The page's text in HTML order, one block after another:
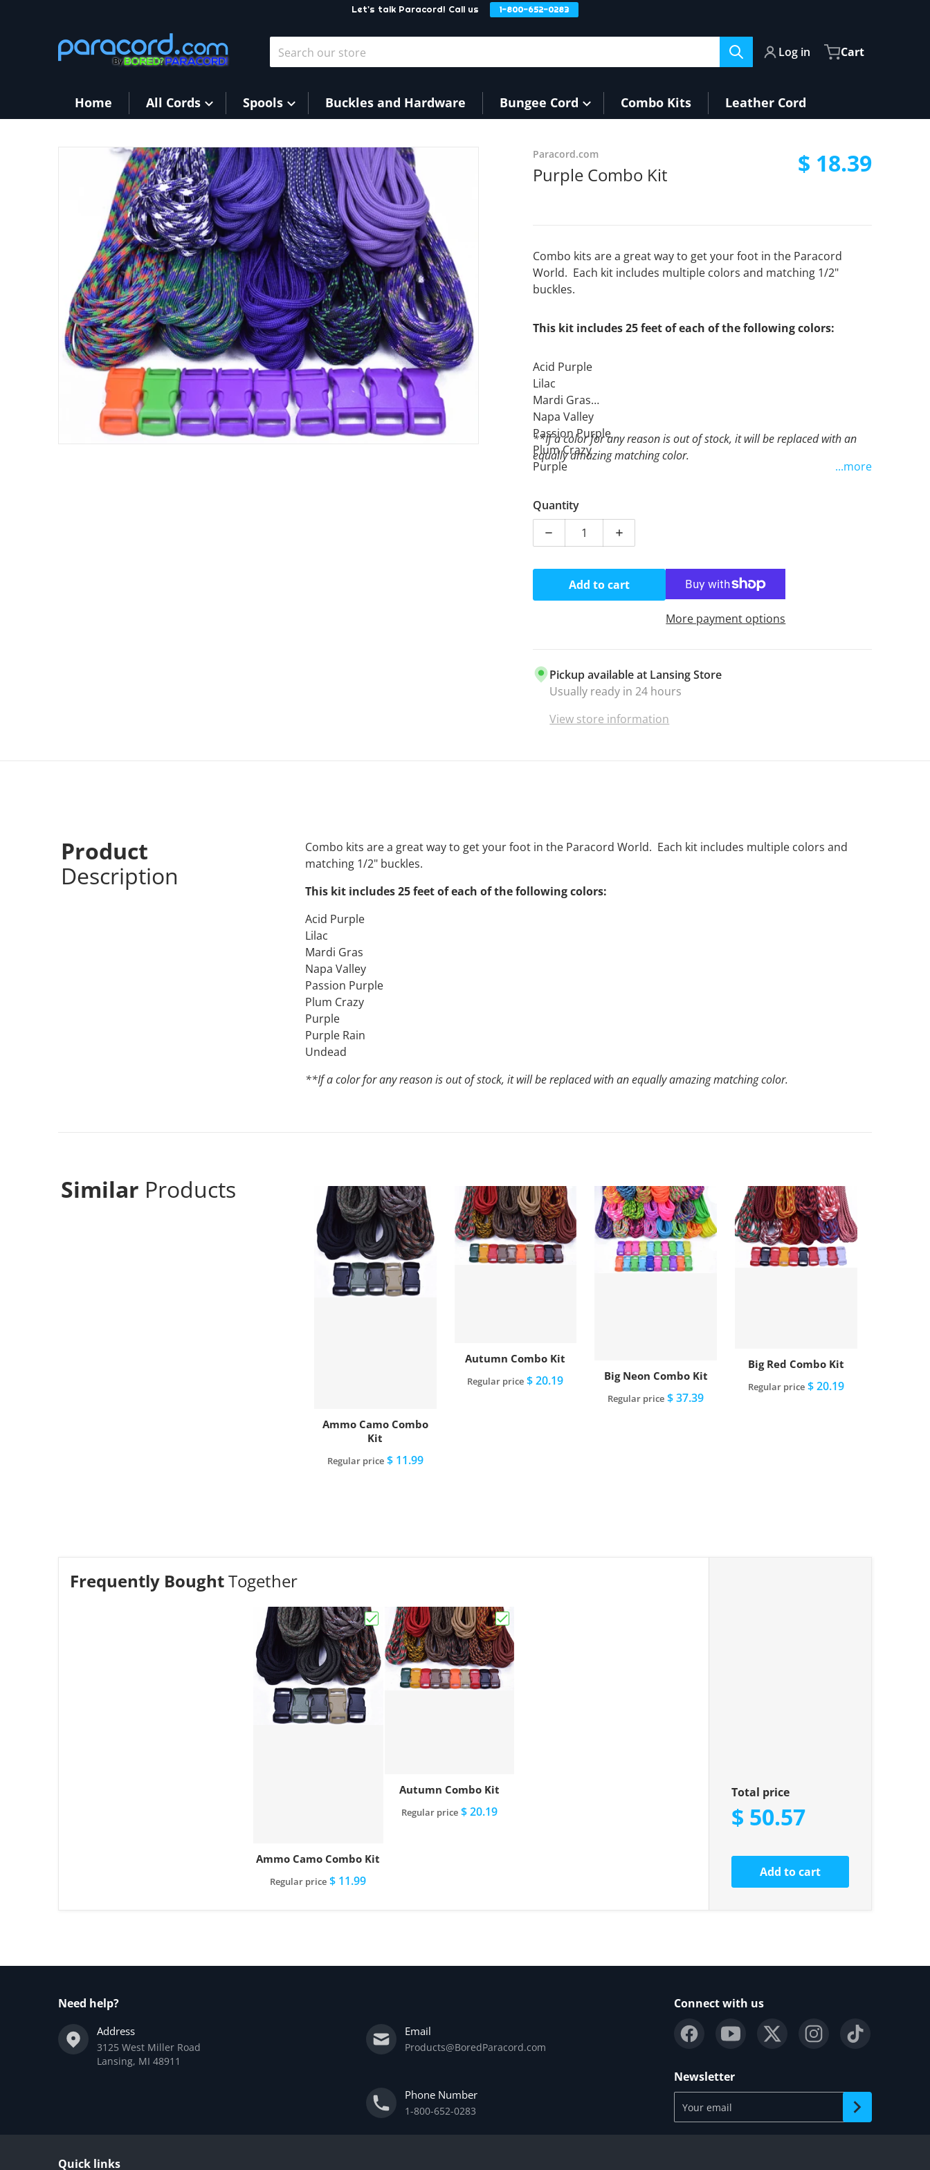
Let's talk Paracord! Call us 1-800-652-0283
Search our store
Log in Cart
Home All Cords Spools Buckles and Hardware Bungee Cord Combo Kits Leather Cord
products/Puprles.jpg
Open media 1 in gallery view
Paracord.com
Purple Combo Kit $ 18.39
Combo kits are a great way to get your foot in the Paracord
World. Each kit includes multiple colors and matching 1/2"
buckles.
This kit includes 25 feet of each of the following colors:
Acid Purple
Lilac
Mardi Gras
Napa Valley
Passion Purple
Plum Crazy
Purple
Undead
**If a color for any reason is out of stock, it will be replaced with an
equally amazing matching color.
...more
Quantity
Decrease quantity for Purple Combo Kit
Increase quantity for Purple Combo Kit
Add to cart
More payment options
Pickup available at Lansing Store
Usually ready in 24 hours
View store information
Product
Description
Combo kits are a great way to get your foot in the Paracord World. Each kit includes multiple colors and
matching 1/2" buckles.
This kit includes 25 feet of each of the following colors:
Acid Purple
Lilac
Mardi Gras
Napa Valley
Passion Purple
Plum Crazy
Purple
Purple Rain
Undead
**If a color for any reason is out of stock, it will be replaced with an equally amazing matching color.
Similar Products
Ammo Camo Combo
Kit
Regular price $ 11.99
Autumn Combo Kit
Regular price $ 20.19 Big Neon Combo Kit
Regular price $ 37.39
Big Red Combo Kit
Regular price $ 20.19
Frequently BoughtTogether
Choose "Ammo Camo Combo Kit"
Ammo Camo Combo Kit
Regular price $ 11.99
Choose "Autumn Combo Kit"
Autumn Combo Kit
Regular price $ 20.19
Total price
$ 50.57
Add to cart
Need help?
Address
3125 West Miller Road
Lansing, MI 48911
Email
Products@BoredParacord.com
Phone Number
1-800-652-0283
Connect with us
Newsletter
Your email
Quick links